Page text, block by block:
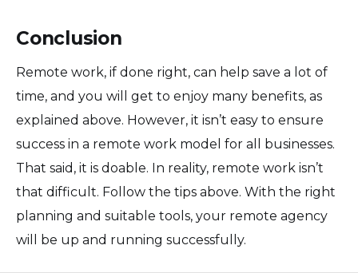
Conclusion
Remote work, if done right, can help save a lot of
time, and you will get to enjoy many benefits, as
explained above. However, it isn’t easy to ensure
success in a remote work model for all businesses.
That said, it is doable. In reality, remote work isn’t
that difficult. Follow the tips above. With the right
planning and suitable tools, your remote agency
will be up and running successfully.